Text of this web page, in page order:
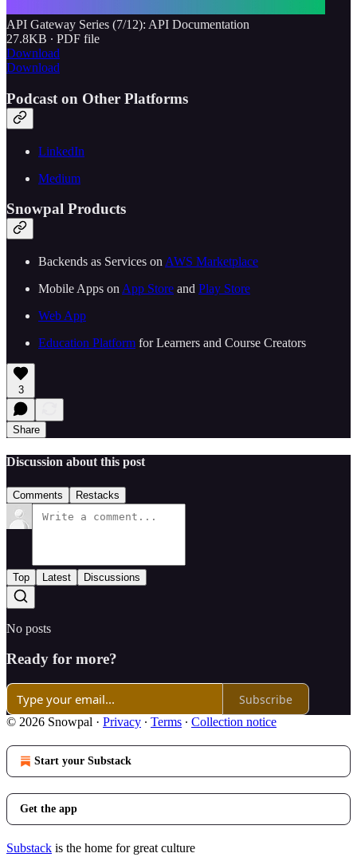
API Gateway Series (7/12): API Documentation
27.8KB ∙ PDF file
Download
Download
Podcast on Other Platforms
LinkedIn
Medium
Snowpal Products
Backends as Services on ⁠⁠ ⁠⁠⁠⁠⁠⁠⁠⁠⁠⁠⁠⁠⁠⁠⁠⁠⁠⁠⁠⁠⁠⁠⁠⁠⁠⁠⁠AWS Marketplace⁠⁠⁠⁠⁠⁠⁠⁠⁠⁠⁠⁠⁠⁠⁠⁠⁠⁠⁠⁠⁠⁠⁠⁠⁠⁠⁠⁠⁠
Mobile Apps on ⁠⁠ ⁠⁠⁠⁠⁠⁠⁠⁠⁠⁠⁠⁠⁠⁠⁠⁠⁠⁠⁠⁠⁠⁠⁠⁠⁠⁠⁠App Store⁠⁠⁠⁠⁠⁠⁠⁠⁠⁠⁠⁠⁠⁠⁠⁠⁠⁠⁠⁠⁠⁠⁠⁠⁠⁠⁠ ⁠⁠ and ⁠⁠ ⁠⁠⁠⁠⁠⁠⁠⁠⁠⁠⁠⁠⁠⁠⁠⁠⁠⁠⁠⁠⁠⁠⁠⁠⁠⁠⁠Play Store⁠⁠⁠⁠⁠⁠⁠⁠⁠⁠⁠⁠⁠⁠⁠⁠⁠⁠⁠⁠⁠⁠⁠⁠⁠⁠⁠⁠⁠
⁠⁠⁠⁠⁠⁠⁠⁠⁠⁠⁠⁠⁠⁠⁠⁠⁠⁠⁠⁠⁠⁠⁠⁠⁠⁠⁠⁠⁠Web App⁠⁠⁠⁠⁠⁠⁠⁠⁠⁠⁠⁠⁠⁠⁠⁠⁠⁠⁠⁠⁠⁠⁠⁠⁠⁠⁠⁠⁠
⁠⁠⁠⁠⁠⁠⁠⁠⁠⁠⁠⁠⁠⁠⁠⁠⁠⁠⁠⁠⁠⁠⁠Education Platform⁠⁠⁠⁠⁠⁠⁠⁠⁠⁠⁠⁠⁠⁠⁠⁠⁠⁠⁠⁠⁠⁠⁠⁠⁠⁠⁠ ⁠⁠ for Learners and Course Creators
3
Share
Discussion about this post
Comments Restacks
Top Latest Discussions
No posts
Ready for more?
Subscribe
© 2026 Snowpal · Privacy ∙ Terms ∙ Collection notice
Start your Substack
Get the app
Substack is the home for great culture